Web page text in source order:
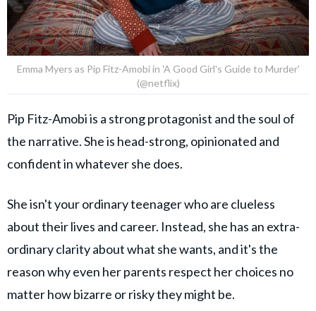
Emma Myers as Pip Fitz-Amobi in 'A Good Girl's Guide to Murder'
(@netflix)
Pip Fitz-Amobi is a strong protagonist and the soul of
the narrative. She is head-strong, opinionated and
confident in whatever she does.
She isn't your ordinary teenager who are clueless
about their lives and career. Instead, she has an extra-
ordinary clarity about what she wants, and it's the
reason why even her parents respect her choices no
matter how bizarre or risky they might be.